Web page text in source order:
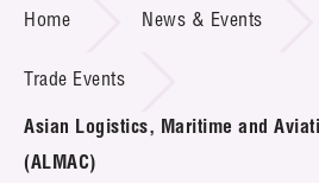
Technology Transfer
Project & Funding
News & Events
Home News & Events
Trade Events
Asian Logistics, Maritime and
(ALMAC)